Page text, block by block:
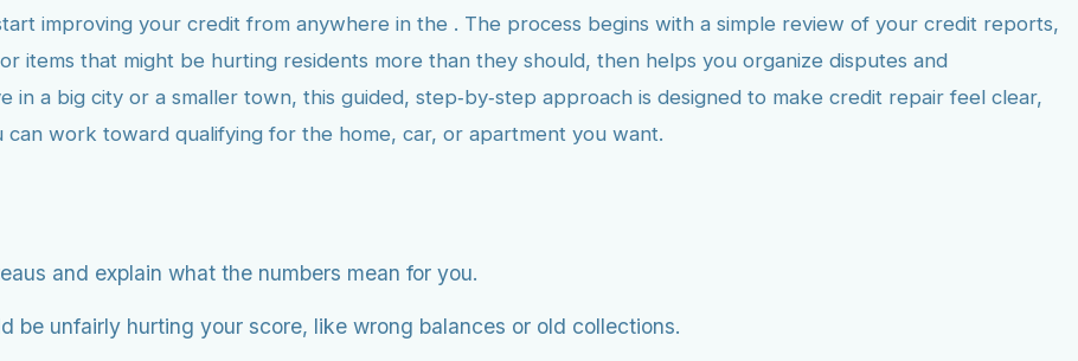
improving your credit from anywhere in the . The process begins with a simple review of your credit reports,
items that might be hurting residents more than they should, then helps you organize disputes and
a big city or a smaller town, this guided, step‑by‑step approach is designed to make credit repair feel clear,
work toward qualifying for the home, car, or apartment you want.
and explain what the numbers mean for you.
be unfairly hurting your score, like wrong balances or old collections.